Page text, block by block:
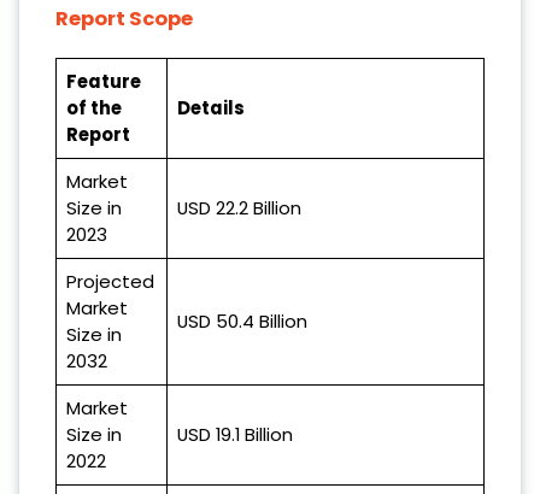
Report Scope
Feature
of the
Report
Details
Market
Size in
2023
USD 22.2 Billion
Projected
Market
Size in
2032
USD 50.4 Billion
Market
Size in
2022
USD 19.1 Billion